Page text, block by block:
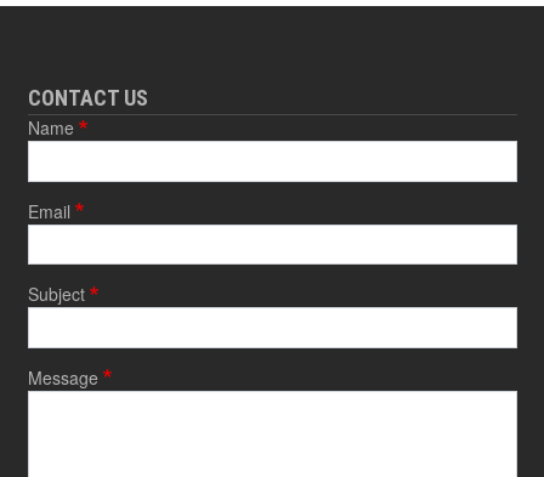
CONTACT US
Name
Email
Subject
Message